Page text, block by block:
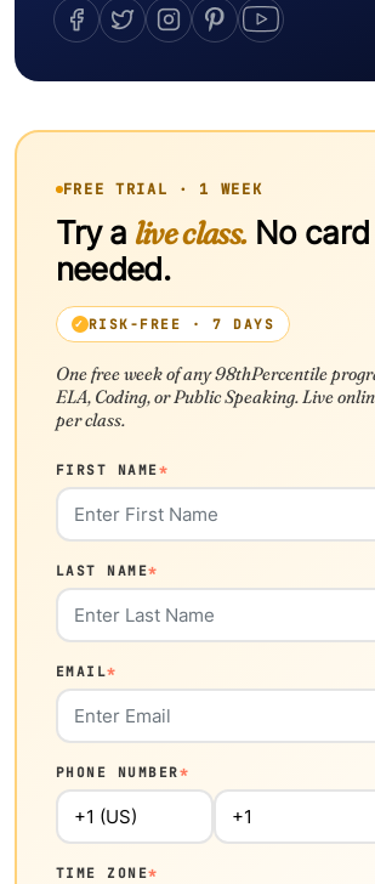
FREE TRIAL · 1 WEEK
Try a live class.No card
needed.
RISK-FREE · 7 DAYS
One free week of any 98thPercentile
ELA, Coding, or Public Speaking. Live
per class.
FIRST NAME*
LAST NAME*
EMAIL*
PHONE NUMBER*
TIME ZONE*